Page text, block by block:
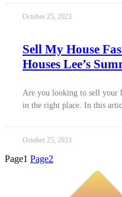
October 25, 2023
Sell My House
Houses Lee’s
Are you looking to sell your
in the right place. In this
October 25, 2023
Page1 Page2